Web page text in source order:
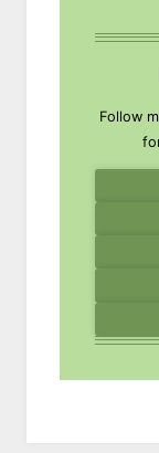
Follow